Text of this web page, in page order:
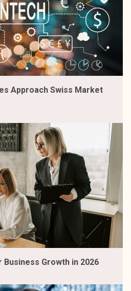
Approach Swiss Market
Growth in 2026